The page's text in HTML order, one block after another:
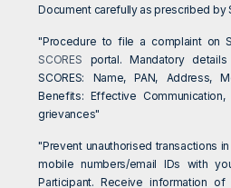
Document carefully as prescribed by
"Procedure to file a complaint on
SCORES portal. Mandatory
SCORES: Name, PAN, Address,
Benefits: Effective
grievances"
"Prevent unauthorised transactions
mobile numbers/email IDs with
Participant. Receive information